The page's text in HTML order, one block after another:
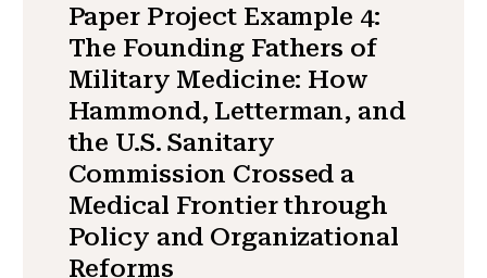
Paper Project Example 4:
The Founding Fathers of
Military Medicine: How
Hammond, Letterman, and
the U.S. Sanitary
Commission Crossed a
Medical Frontier through
Policy and Organizational
Reforms